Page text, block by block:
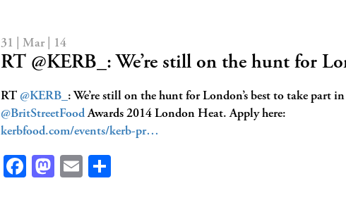
31 | Mar | 14
RT @KERB_: We’re still on the hunt for
RT @KERB_ : We’re still on the hunt for London’s best to take part
@BritStreetFoodAwards 2014 London Heat. Apply here:
kerbfood.com/events/kerb-pr…
Facebook
Mastodon
Email